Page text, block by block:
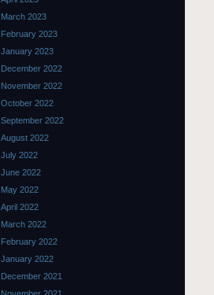
March 2023
February 2023
January 2023
December 2022
November 2022
October 2022
September 2022
August 2022
July 2022
June 2022
May 2022
April 2022
March 2022
February 2022
January 2022
December 2021